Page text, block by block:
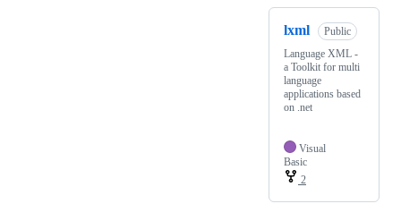
lxml
Public
Language XML -
a Toolkit for multi
language
applications based
on .net
Visual
Basic
2